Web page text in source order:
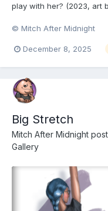
play with her? (2023, art
18+.)
© Mitch After Midnight
December 8, 2025
Big Stretch
Mitch After Midnight
Gallery